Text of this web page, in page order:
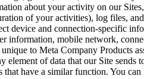
about your activity on our
of your activities), log files,
device and connection-specific
information, mobile network,
to Meta Company Products
element of data that our Site sends
that have a similar function. You